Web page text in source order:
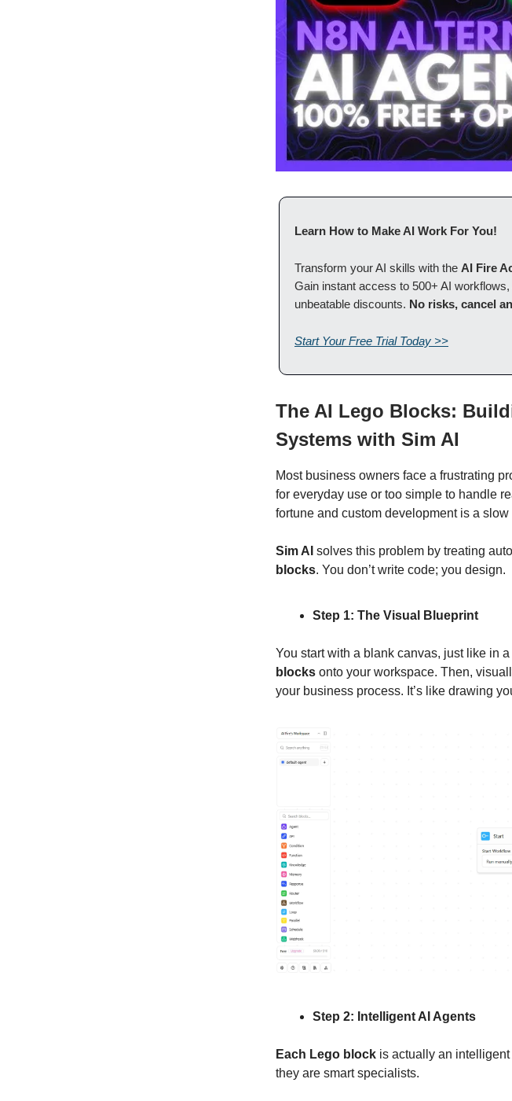
Learn How to Make AI Work For You!
Transform your AI skills with the AI Fire
Gain instant access to 500+ AI
unbeatable discounts. No risks, cancel
Start Your Free Trial Today >>
The AI Lego Blocks:
Systems with Sim AI
Most business owners face a frustrating
for everyday use or too simple to handle
fortune and custom development is a
Sim AI solves this problem by treating
blocks. You don’t write code; you design.
Step 1: The Visual Blueprint
You start with a blank canvas, just like in
blocks onto your workspace. Then,
your business process. It’s like drawing
Step 2: Intelligent AI Agents
Each Lego block is actually an intelligent
they are smart specialists.